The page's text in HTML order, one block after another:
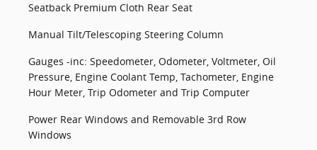
Seatback Premium Cloth Rear Seat
Manual Tilt/Telescoping Steering Column
Gauges -inc: Speedometer, Odometer, Voltmeter, Oil
Pressure, Engine Coolant Temp, Tachometer, Engine
Hour Meter, Trip Odometer and Trip Computer
Power Rear Windows and Removable 3rd Row
Windows